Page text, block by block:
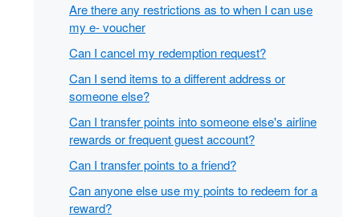
Are there any restrictions as to when I can use
my e- voucher
Can I cancel my redemption request?
Can I send items to a different address or
someone else?
Can I transfer points into someone else's airline
rewards or frequent guest account?
Can I transfer points to a friend?
Can anyone else use my points to redeem for a
reward?